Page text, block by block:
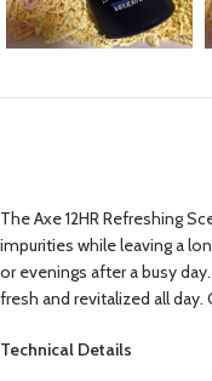
The Axe 12HR Refreshing
impurities while leaving a
or evenings after a busy
fresh and revitalized all
Technical Details